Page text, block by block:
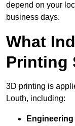
depend on your
business days.
What
Printing
3D printing is
Louth, including:
Engineering